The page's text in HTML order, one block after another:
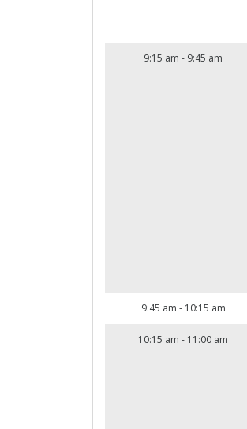
9:15 am - 9:45 am
9:45 am - 10:15 am
10:15 am - 11:00 am